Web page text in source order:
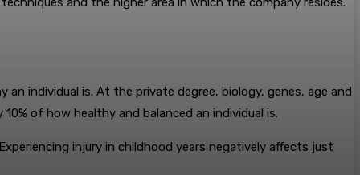
individual is. At the private degree, biology, genes, age and
of how healthy and balanced an individual is.
injury in childhood years negatively affects just